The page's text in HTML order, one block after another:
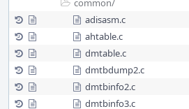
common/
adisasm.c
ahtable.c
dmtable.c
dmtbdump2.c
dmtbinfo2.c
dmtbinfo3.c